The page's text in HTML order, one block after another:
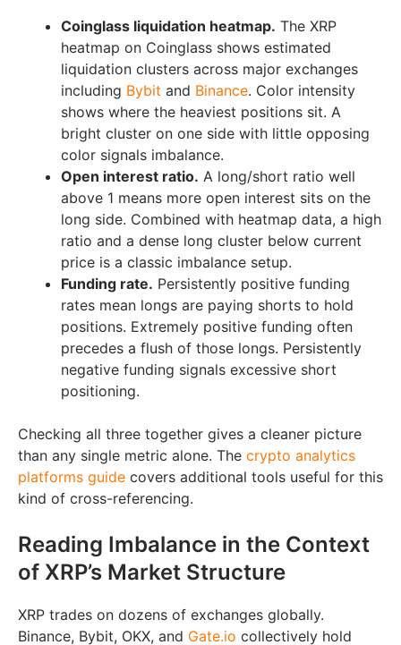
Coinglass liquidation heatmap. The XRP
heatmap on Coinglass shows estimated
liquidation clusters across major exchanges
including Bybit and Binance. Color intensity
shows where the heaviest positions sit. A
bright cluster on one side with little opposing
color signals imbalance.
Open interest ratio. A long/short ratio well
above 1 means more open interest sits on the
long side. Combined with heatmap data, a high
ratio and a dense long cluster below current
price is a classic imbalance setup.
Funding rate. Persistently positive funding
rates mean longs are paying shorts to hold
positions. Extremely positive funding often
precedes a flush of those longs. Persistently
negative funding signals excessive short
positioning.
Checking all three together gives a cleaner picture
than any single metric alone. The crypto analytics
platforms guide covers additional tools useful for this
kind of cross-referencing.
Reading Imbalance in the Context
of XRP’s Market Structure
XRP trades on dozens of exchanges globally.
Binance, Bybit, OKX, and Gate.io collectively hold